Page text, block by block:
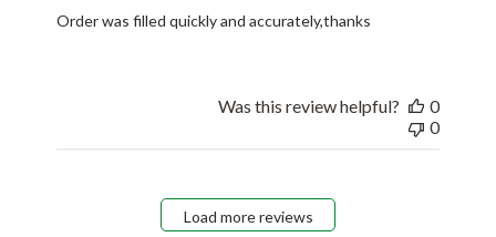
Order was filled quickly and accurately,thanks
Was this review helpful?
0
0
Load more reviews